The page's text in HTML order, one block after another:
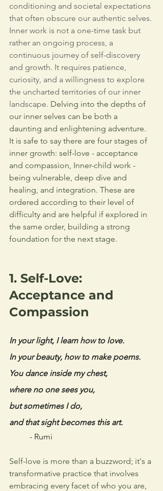
conditioning and societal expectations
that often obscure our authentic selves.
Inner work is not a one-time task but
rather an ongoing process, a
continuous journey of self-discovery
and growth. It requires patience,
curiosity, and a willingness to explore
the uncharted territories of our inner
landscape. Delving into the depths of
our inner selves can be both a
daunting and enlightening adventure.
It is safe to say there are four stages of
inner growth: self-love - acceptance
and compassion, Inner-child work -
being vulnerable, deep dive and
healing, and integration. These are
ordered according to their level of
difficulty and are helpful if explored in
the same order, building a strong
foundation for the next stage.
1. Self-Love:
Acceptance and
Compassion
In your light, I learn how to love.
In your beauty, how to make poems.
You dance inside my chest,
where no one sees you,
but sometimes I do,
and that sight becomes this art.
- Rumi
Self-love is more than a buzzword; it's a
transformative practice that involves
embracing every facet of who you are,